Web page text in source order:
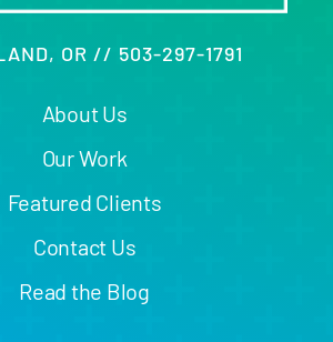
Our Work
Featured Clients
Contact Us
Read the Blog